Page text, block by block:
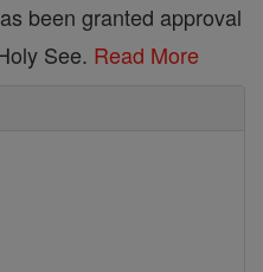
been granted approval
See. Read More